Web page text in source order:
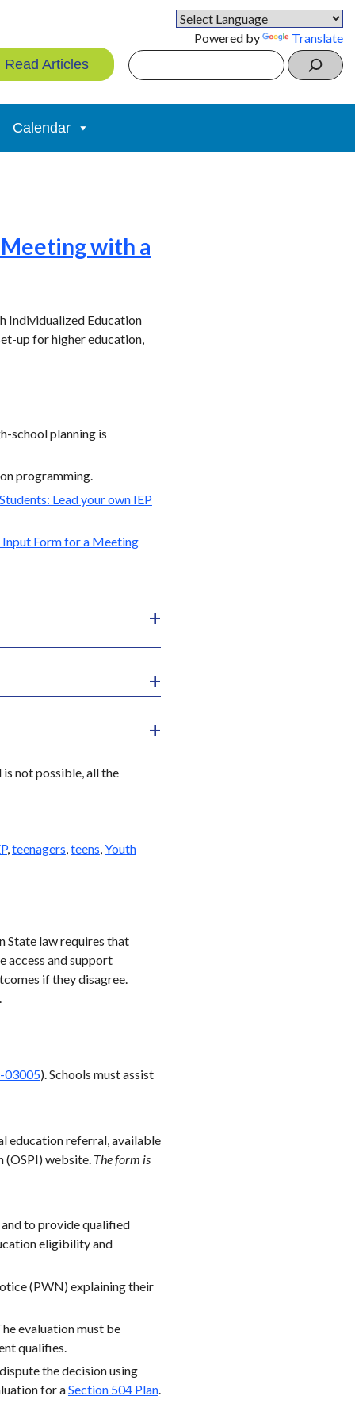
Powered by Translate
Read Articles Search
Calendar
with a
Individualized Education
up for higher education,
school planning is
programming.
Lead your own IEP
Input Form for a Meeting
not possible, all the
,teenagers,teens,Youth
State law requires that
access and support
if they disagree.
03005). Schools must assist
education referral, available
website. The form is
to provide qualified
eligibility and
(PWN) explaining their
evaluation must be
qualifies.
the decision using
for aSection 504 Plan.